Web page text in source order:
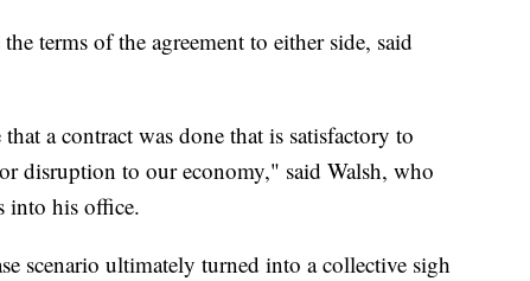
terms of the agreement to either side, said
a contract was done that is satisfactory to
disruption to our economy," said Walsh, who
into his office.
scenario ultimately turned into a collective sigh